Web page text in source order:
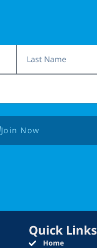
Name
Join Now
Quick Links
Home